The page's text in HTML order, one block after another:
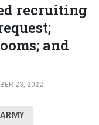
recruiting
and
23, 2022
ARMY